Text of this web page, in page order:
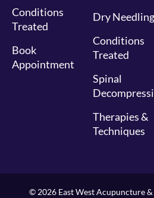
Conditions
Treated
Book
Appointment
Dry Needling
Conditions
Treated
Spinal
Therapies &
Techniques
© 2026 East West Acupuncture